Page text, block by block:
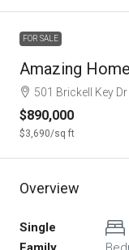
FOR SALE
Amazing
501 Brickell Key
$890,000
$3,690/sq ft
Overview
Single